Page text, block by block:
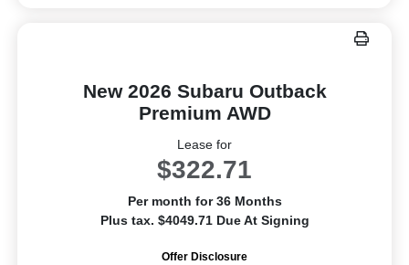
New 2026 Subaru Outback
Premium AWD
Lease for
$322.71
Per month for 36 Months
Plus tax. $4049.71 Due At Signing
Offer Disclosure